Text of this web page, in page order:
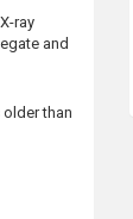
ray
and
than